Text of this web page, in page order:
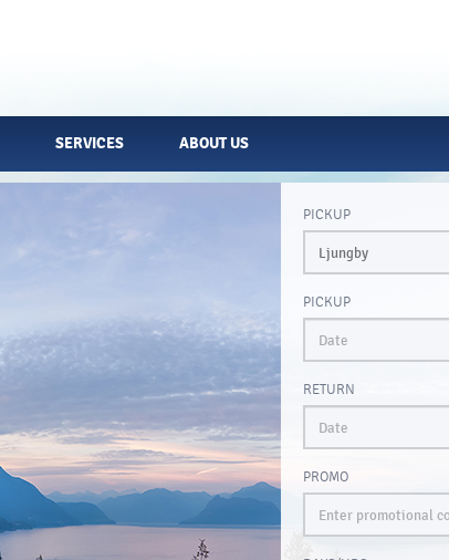
SERVICES ABOUT US
PICKUP
PICKUP
RETURN
PROMO